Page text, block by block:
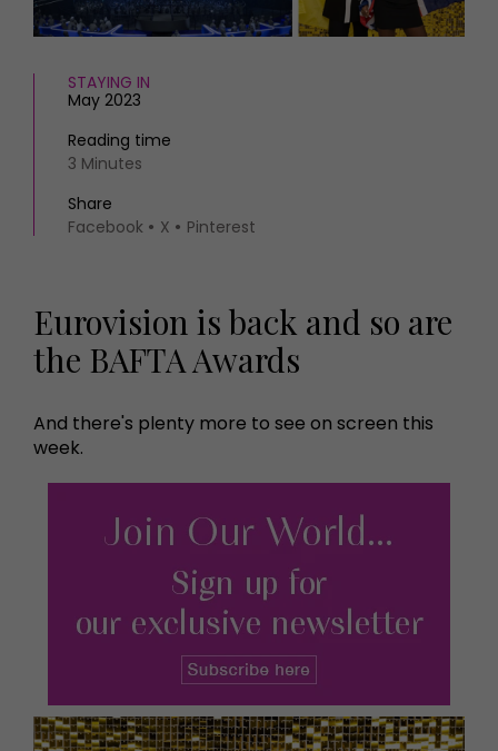
STAYING IN
May 2023
Reading time
3 Minutes
Share
Facebook
X Pinterest
Eurovision is back and so are
the BAFTA Awards
And there's plenty more to see on screen this
week.